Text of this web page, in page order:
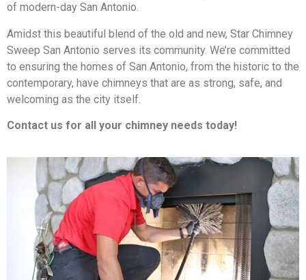
of modern-day San Antonio.
Amidst this beautiful blend of the old and new, Star Chimney
Sweep San Antonio serves its community. We’re committed
to ensuring the homes of San Antonio, from the historic to the
contemporary, have chimneys that are as strong, safe, and
welcoming as the city itself.
Contact us for all your chimney needs today!